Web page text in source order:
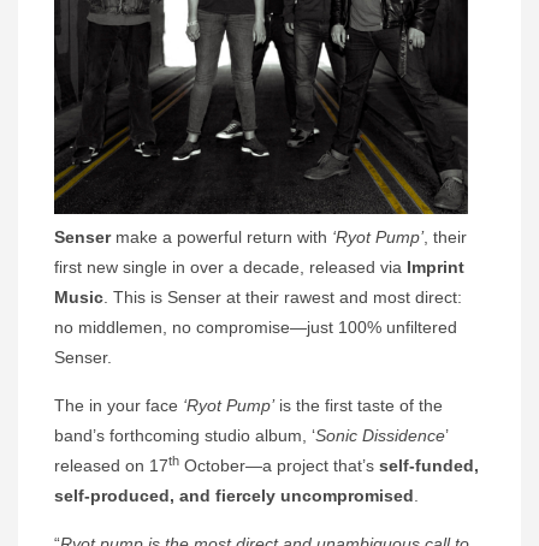
Sensermake a powerful return with ‘Ryot Pump’, their
first new single in over a decade, released via Imprint
Music . This is Senser at their rawest and most direct:
no middlemen, no compromise—just 100% unfiltered
Senser.
The in your face ‘Ryot Pump’is the first taste of the
band’s forthcoming studio album, ‘Sonic Dissidence’
released on 17th October—a project that’s self-funded,
self-produced, and fiercely uncompromised